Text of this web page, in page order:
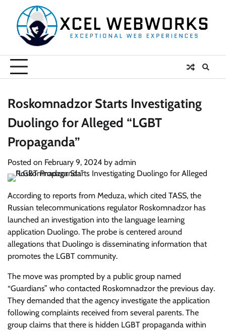
content
Roskomnadzor Starts Investigating
Duolingo for Alleged “LGBT
Propaganda”
Posted on February 9, 2024 by admin
According to reports from Meduza, which cited TASS, the
Russian telecommunications regulator Roskomnadzor has
launched an investigation into the language learning
application Duolingo. The probe is centered around
allegations that Duolingo is disseminating information that
promotes the LGBT community.
The move was prompted by a public group named
“Guardians” who contacted Roskomnadzor the previous day.
They demanded that the agency investigate the application
following complaints received from several parents. The
group claims that there is hidden LGBT propaganda within